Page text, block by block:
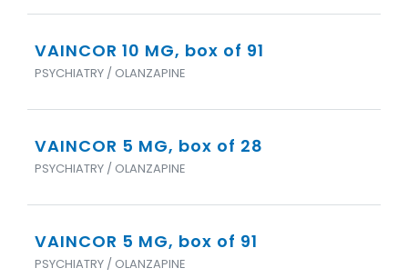
VAINCOR 10 MG, box of 91
PSYCHIATRY / OLANZAPINE
VAINCOR 5 MG, box of 28
PSYCHIATRY / OLANZAPINE
VAINCOR 5 MG, box of 91
PSYCHIATRY / OLANZAPINE